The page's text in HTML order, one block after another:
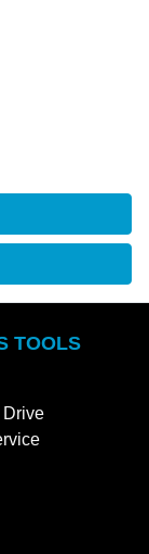
TOOLS
Drive